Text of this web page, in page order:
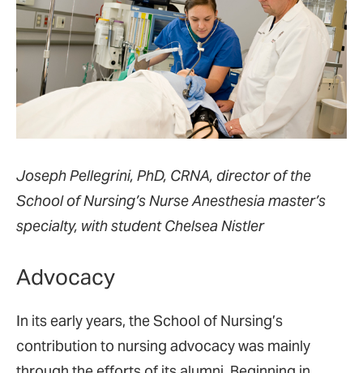
Joseph Pellegrini, PhD, CRNA, director of the
School of Nursing’s Nurse Anesthesia master’s
specialty, with student Chelsea Nistler
Advocacy
In its early years, the School of Nursing’s
contribution to nursing advocacy was mainly